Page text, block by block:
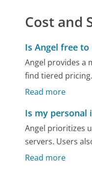
Cost and
Is Angel free to
Angel provides a
find tiered
Read more
Is my personal
Angel prioritizes
servers. Users
Read more